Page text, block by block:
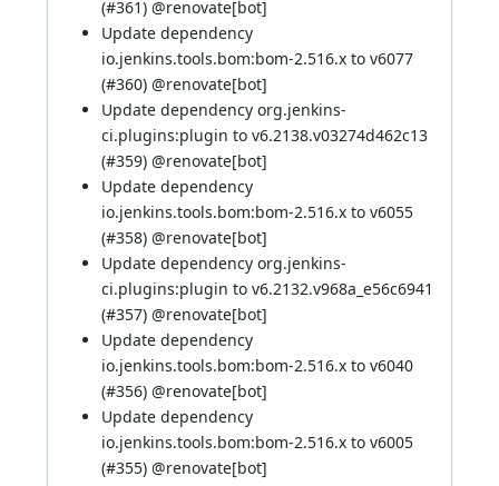
(#361) @renovate[bot]
Update dependency
io.jenkins.tools.bom:bom-2.516.x to v6077
(#360) @renovate[bot]
Update dependency org.jenkins-
ci.plugins:plugin to v6.2138.v03274d462c13
(#359) @renovate[bot]
Update dependency
io.jenkins.tools.bom:bom-2.516.x to v6055
(#358) @renovate[bot]
Update dependency org.jenkins-
ci.plugins:plugin to v6.2132.v968a_e56c6941
(#357) @renovate[bot]
Update dependency
io.jenkins.tools.bom:bom-2.516.x to v6040
(#356) @renovate[bot]
Update dependency
io.jenkins.tools.bom:bom-2.516.x to v6005
(#355) @renovate[bot]